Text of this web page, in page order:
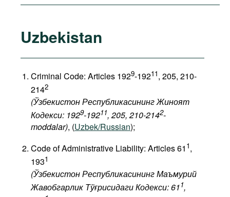
Uzbekistan
Criminal Code: Articles 1929-19211, 205, 210-
2142
(Ўзбекистон Республикасининг Жиноят
Кодекси: 1929-19211, 205, 210-2142-
moddalar), (Uzbek/Russian);
Code of Administrative Liability: Articles 61 1,
1931
(Ўзбекистон Республикасининг Маъмурий
Жавобгарлик Тўғрисидаги Кодекси: 61 1,